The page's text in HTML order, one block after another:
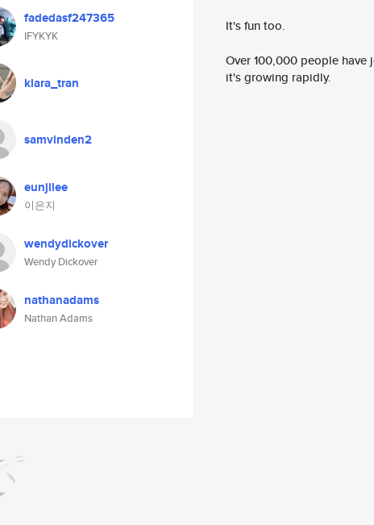
fadedasf247365
IFYKYK
klara_tran
samvinden2
eunjilee
이은지
wendydickover
Wendy Dickover
nathanadams
Nathan Adams
It's fun too.
Over 100,000 people
it's growing rapidly.